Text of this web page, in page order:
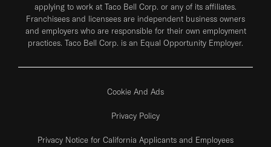
applying to work at Taco Bell Corp. or any of its affiliates.
Franchisees and licensees are independent business owners
and employers who are responsible for their own employment
practices. Taco Bell Corp. is an Equal Opportunity Employer.
Cookie And Ads
Privacy Policy
Privacy Notice for California Applicants and Employees